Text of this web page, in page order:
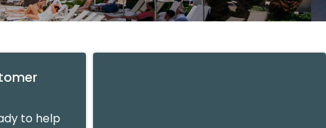
to help